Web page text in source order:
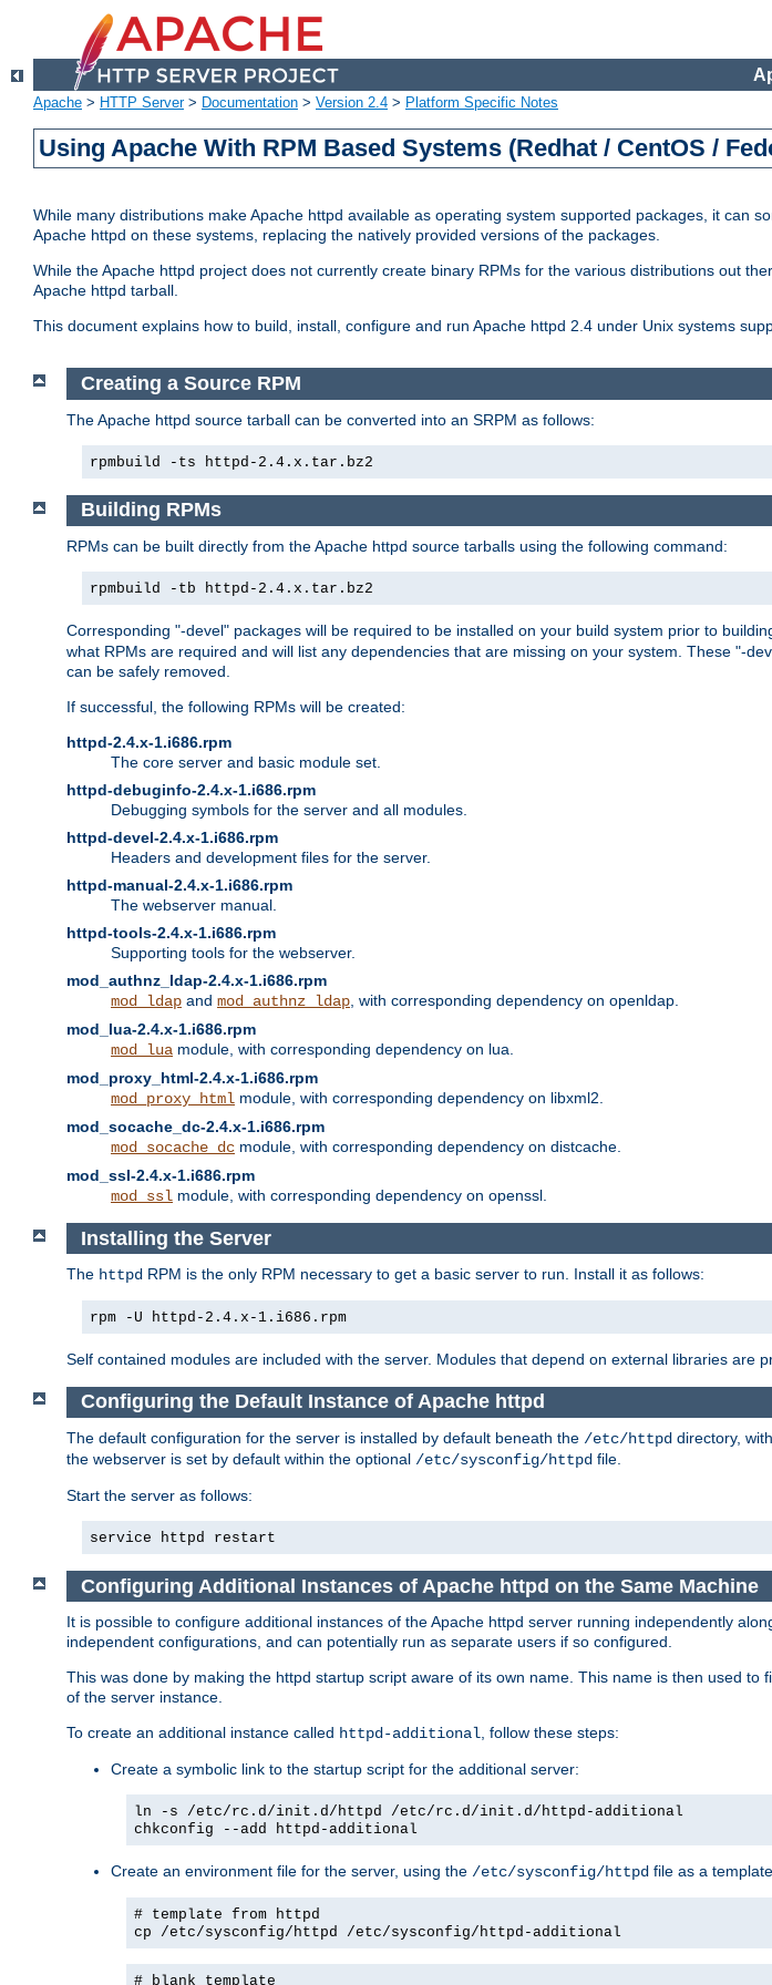
Apache > HTTP Server> Documentation > Version 2.4 > Platform Specific Notes
Using Apache With RPM Based Systems (Redhat / CentOS /
While many distributions make Apache httpd available as operating system supported packages, it can
Apache httpd on these systems, replacing the natively provided versions of the packages.
While the Apache httpd project does not currently create binary RPMs for the various distributions out
Apache httpd tarball.
This document explains how to build, install, configure and run Apache httpd 2.4 under Unix systems
Creating a Source RPM
The Apache httpd source tarball can be converted into an SRPM as follows:
rpmbuild -ts httpd-2.4.x.tar.bz2
Building RPMs
RPMs can be built directly from the Apache httpd source tarballs using the following command:
rpmbuild -tb httpd-2.4.x.tar.bz2
Corresponding "-devel" packages will be required to be installed on your build system prior to
what RPMs are required and will list any dependencies that are missing on your system. These "-
can be safely removed.
If successful, the following RPMs will be created:
httpd-2.4.x-1.i686.rpm
The core server and basic module set.
httpd-debuginfo-2.4.x-1.i686.rpm
Debugging symbols for the server and all modules.
httpd-devel-2.4.x-1.i686.rpm
Headers and development files for the server.
httpd-manual-2.4.x-1.i686.rpm
The webserver manual.
httpd-tools-2.4.x-1.i686.rpm
Supporting tools for the webserver.
mod_authnz_ldap-2.4.x-1.i686.rpm
mod_ldap and mod_authnz_ldap , with corresponding dependency on openldap.
mod_lua-2.4.x-1.i686.rpm
mod_lua module, with corresponding dependency on lua.
mod_proxy_html-2.4.x-1.i686.rpm
mod_proxy_html module, with corresponding dependency on libxml2.
mod_socache_dc-2.4.x-1.i686.rpm
mod_socache_dc module, with corresponding dependency on distcache.
mod_ssl-2.4.x-1.i686.rpm
mod_ssl module, with corresponding dependency on openssl.
Installing the Server
The httpd RPM is the only RPM necessary to get a basic server to run. Install it as follows:
rpm -U httpd-2.4.x-1.i686.rpm
Self contained modules are included with the server. Modules that depend on external libraries are
Configuring the Default Instance of Apache httpd
The default configuration for the server is installed by default beneath the /etc/httpd directory,
the webserver is set by default within the optional /etc/sysconfig/httpd file.
Start the server as follows:
service httpd restart
Configuring Additional Instances of Apache httpd on the Same Machine
It is possible to configure additional instances of the Apache httpd server running independently
independent configurations, and can potentially run as separate users if so configured.
This was done by making the httpd startup script aware of its own name. This name is then used
of the server instance.
To create an additional instance called httpd-additional, follow these steps:
Create a symbolic link to the startup script for the additional server:
ln -s /etc/rc.d/init.d/httpd /etc/rc.d/init.d/httpd-additional
chkconfig --add httpd-additional
Create an environment file for the server, using the /etc/sysconfig/httpd file as a
# template from httpd
cp /etc/sysconfig/httpd /etc/sysconfig/httpd-additional
# blank template